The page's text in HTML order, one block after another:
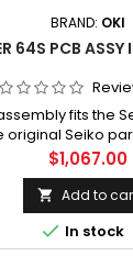
BRAND: OKI
64S PCB
fits the
original Seiko
part number:
Price
$1,067.00
 Add to
 In stock